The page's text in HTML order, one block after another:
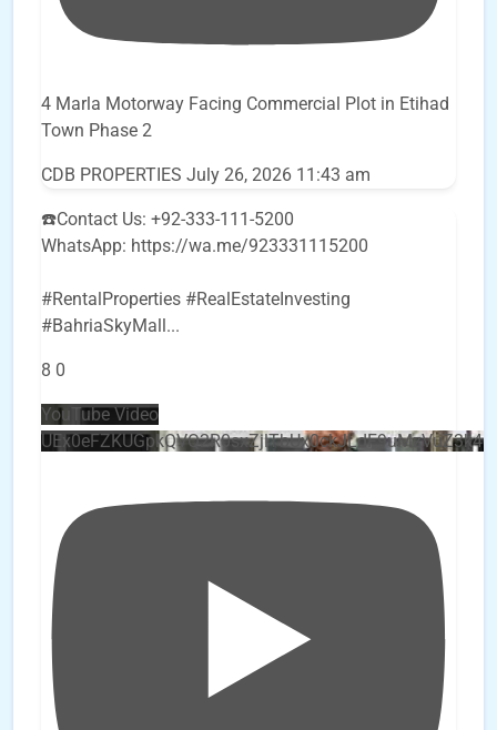
4 Marla Motorway Facing Commercial Plot in Etihad
Town Phase 2
CDB PROPERTIES July 26, 2026 11:43 am
☎️Contact Us: +92-333-111-5200
WhatsApp: https://wa.me/923331115200
#RentalProperties #RealEstateInvesting
#BahriaSkyMall...
8 0
YouTube Video